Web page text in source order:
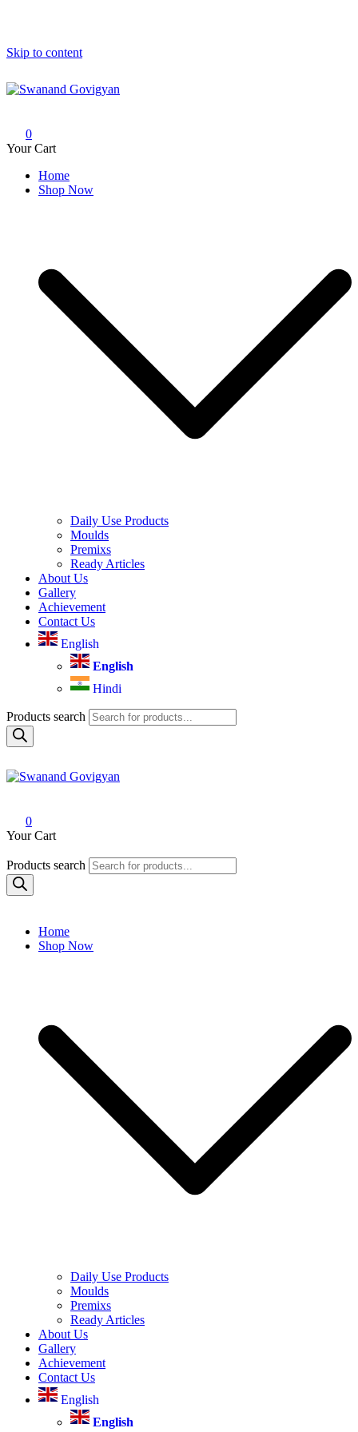
Skip to content
0
Your Cart
Home
Shop Now
Daily Use Products
Moulds
Premixs
Ready Articles
About Us
Gallery
Achievement
Contact Us
English
English
Hindi
Products search
0
Your Cart
Products search
Home
Shop Now
Daily Use Products
Moulds
Premixs
Ready Articles
About Us
Gallery
Achievement
Contact Us
English
English